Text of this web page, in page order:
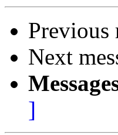
Previous
Next
]